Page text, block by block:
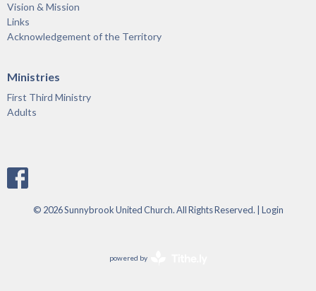
Vision & Mission
Links
Acknowledgement of the Territory
Ministries
First Third Ministry
Adults
© 2026 Sunnybrook United Church. All Rights Reserved. | Login
powered by